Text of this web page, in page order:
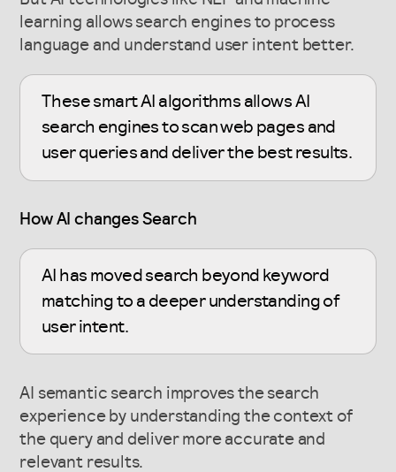
learning allows search engines to process
language and understand user intent better.
These smart AI algorithms allows AI
search engines to scan web pages and
user queries and deliver the best results.
How AI changes Search
AI has moved search beyond keyword
matching to a deeper understanding of
user intent.
AI semantic search improves the search
experience by understanding the context of
the query and deliver more accurate and
relevant results.